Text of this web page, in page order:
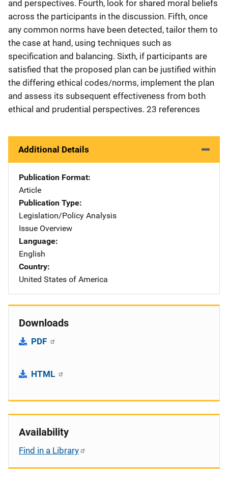
and perspectives. Fourth, look for shared moral beliefs
across the participants in the discussion. Fifth, once
any common norms have been detected, tailor them to
the case at hand, using techniques such as
specification and balancing. Sixth, if participants are
satisfied that the proposed plan can be justified within
the differing ethical codes/norms, implement the plan
and assess its subsequent effectiveness from both
ethical and prudential perspectives. 23 references
Additional Details
Publication Format
Article
Publication Type
Legislation/Policy Analysis
Issue Overview
Language
English
Country
United States of America
Downloads
PDF
HTML
Availability
Find in a Library